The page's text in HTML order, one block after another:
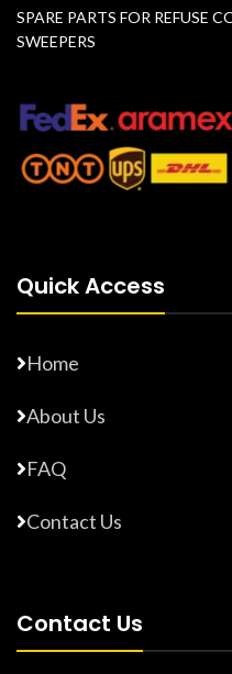
SPARE PARTS FOR REFUSE
SWEEPERS
Quick Access
Home
About Us
FAQ
Contact Us
Contact Us